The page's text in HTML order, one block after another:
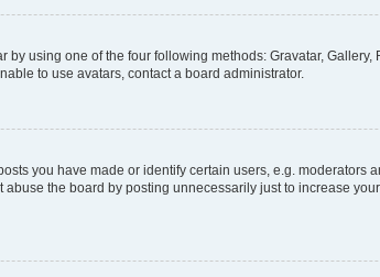
by using one of the four following methods: Gravatar,
to use avatars, contact a board administrator.
you have made or identify certain users, e.g.
the board by posting unnecessarily just to increase